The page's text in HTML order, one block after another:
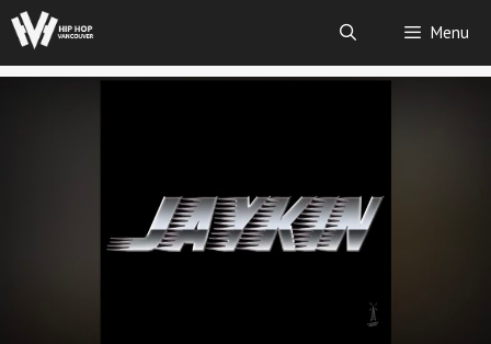
Menu